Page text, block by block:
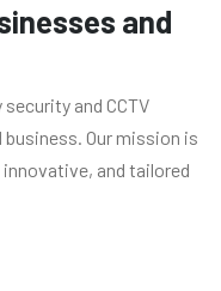
and
and CCTV
Our mission is
and tailored